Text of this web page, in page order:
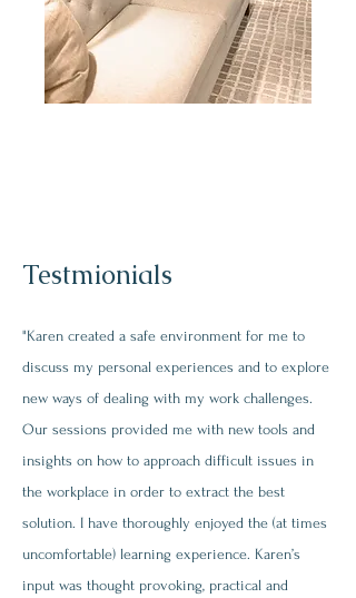
Testmionials
"Karen created a safe environment for me to
discuss my personal experiences and to explore
new ways of dealing with my work challenges.
Our sessions provided me with new tools and
insights on how to approach difficult issues in
the workplace in order to extract the best
solution. I have thoroughly enjoyed the (at times
uncomfortable) learning experience. Karen’s
input was thought provoking, practical and